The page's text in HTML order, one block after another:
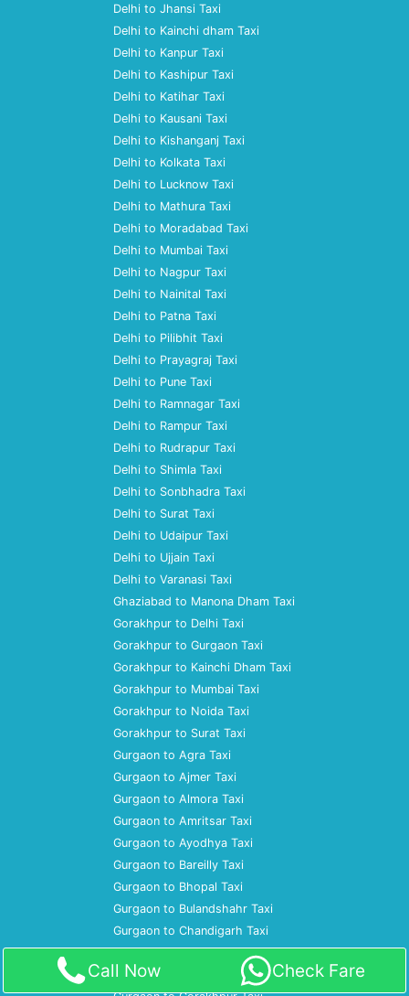
Delhi to Jhansi Taxi
Delhi to Kainchi dham Taxi
Delhi to Kanpur Taxi
Delhi to Kashipur Taxi
Delhi to Katihar Taxi
Delhi to Kausani Taxi
Delhi to Kishanganj Taxi
Delhi to Kolkata Taxi
Delhi to Lucknow Taxi
Delhi to Mathura Taxi
Delhi to Moradabad Taxi
Delhi to Mumbai Taxi
Delhi to Nagpur Taxi
Delhi to Nainital Taxi
Delhi to Patna Taxi
Delhi to Pilibhit Taxi
Delhi to Prayagraj Taxi
Delhi to Pune Taxi
Delhi to Ramnagar Taxi
Delhi to Rampur Taxi
Delhi to Rudrapur Taxi
Delhi to Shimla Taxi
Delhi to Sonbhadra Taxi
Delhi to Surat Taxi
Delhi to Udaipur Taxi
Delhi to Ujjain Taxi
Delhi to Varanasi Taxi
Ghaziabad to Manona Dham Taxi
Gorakhpur to Delhi Taxi
Gorakhpur to Gurgaon Taxi
Gorakhpur to Kainchi Dham Taxi
Gorakhpur to Mumbai Taxi
Gorakhpur to Noida Taxi
Gorakhpur to Surat Taxi
Gurgaon to Agra Taxi
Gurgaon to Ajmer Taxi
Gurgaon to Almora Taxi
Gurgaon to Amritsar Taxi
Gurgaon to Ayodhya Taxi
Gurgaon to Bareilly Taxi
Gurgaon to Bhopal Taxi
Gurgaon to Bulandshahr Taxi
Gurgaon to Chandigarh Taxi
Gurgaon to Dharamshala Taxi
Gurgaon to Gaya Taxi
Call Now Check Fare